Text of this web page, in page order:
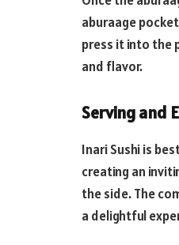
aburaage
press it into the
and flavor.
Serving and
Inari Sushi is
creating an
the side. The
a delightful